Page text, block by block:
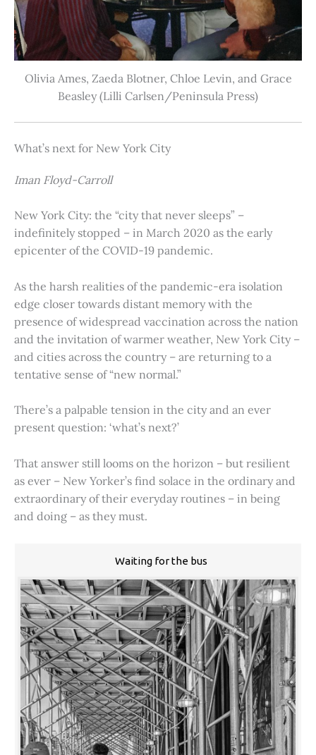
Olivia Ames, Zaeda Blotner, Chloe Levin, and Grace
Beasley (Lilli Carlsen/Peninsula Press)
What’s next for New York City
Iman Floyd-Carroll
New York City: the “city that never sleeps” –
indefinitely stopped – in March 2020 as the early
epicenter of the COVID-19 pandemic.
As the harsh realities of the pandemic-era isolation
edge closer towards distant memory with the
presence of widespread vaccination across the nation
and the invitation of warmer weather, New York City –
and cities across the country – are returning to a
tentative sense of “new normal.”
There’s a palpable tension in the city and an ever
present question: ‘what’s next?’
That answer still looms on the horizon – but resilient
as ever – New Yorker’s find solace in the ordinary and
extraordinary of their everyday routines – in being
and doing – as they must.
Waiting for the bus